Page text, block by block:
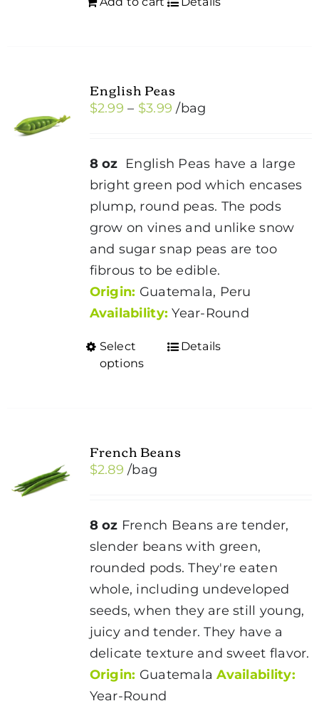
English Peas
$2.99 – $3.99 Price
through
$3.99
/bag
8 oz English Peas have a large
bright green pod which encases
plump, round peas. The pods
grow on vines and unlike snow
and sugar snap peas are too
fibrous to be edible.
Origin: Guatemala, Peru
Availability: Year-Round
Select
options
This
The
be
chosen
on
the
product
page
Details
French Beans
$2.89 /bag
8 oz French Beans are tender,
slender beans with green,
rounded pods. They're eaten
whole, including undeveloped
seeds, when they are still young,
juicy and tender. They have a
delicate texture and sweet flavor.
Origin: GuatemalaAvailability:
Year-Round